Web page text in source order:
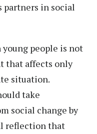
partners in social
young people is not
that affects only
situation.
take
social change by
reflection that